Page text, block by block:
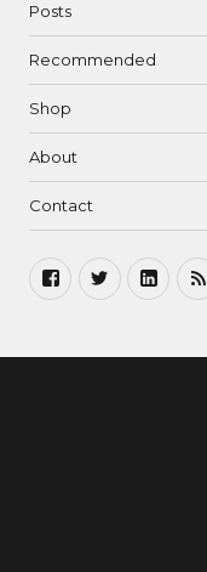
Posts
Recommended
Shop
About
Contact